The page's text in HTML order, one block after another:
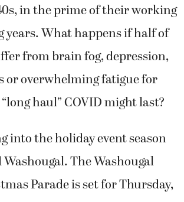
in the prime of their working
years. What happens if half of
from brain fog, depression,
or overwhelming fatigue for
haul” COVID might last?
into the holiday event season
The Washougal
Parade is set for Thursday,